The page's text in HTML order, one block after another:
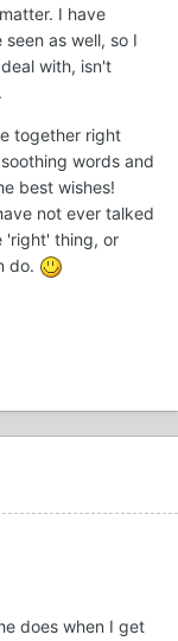
I have
as well, so I
with, isn't
together right
words and
best wishes!
not ever talked
'right' thing, or
do.
does when I get